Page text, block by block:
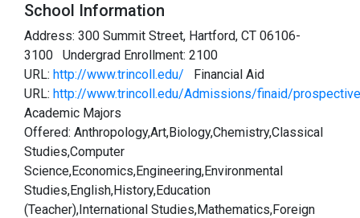
School Information
Address: 300 Summit Street, Hartford, CT 06106-
3100 Undergrad Enrollment: 2100
URL: http://www.trincoll.edu/ Financial Aid
URL: http://www.trincoll.edu/Admissions/finaid/
Academic Majors
Offered: Anthropology,Art,Biology,Chemistry,Classical
Studies,Computer
Science,Economics,Engineering,Environmental
Studies,English,History,Education
(Teacher),International Studies,Mathematics,Foreign